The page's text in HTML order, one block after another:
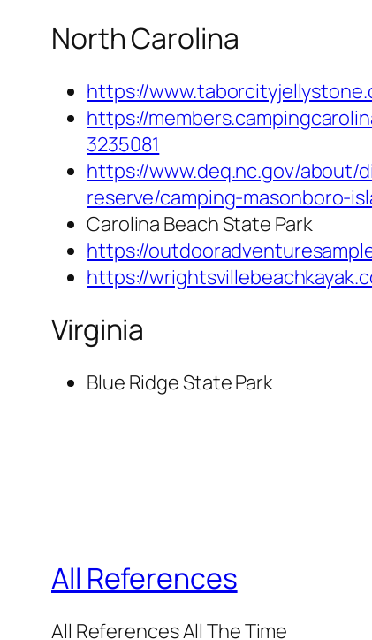
North Carolina
https://
https://
3235081
https://www.deq.nc.gov/about/
reserve/camping-masonboro-
Carolina Beach State Park
https://
https://
Virginia
Blue Ridge State Park
All References
All References All The Time